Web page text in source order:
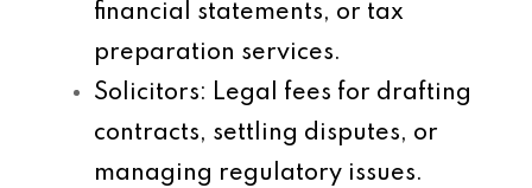
financial statements, or tax
preparation services.
Solicitors: Legal fees for drafting
contracts, settling disputes, or
managing regulatory issues.